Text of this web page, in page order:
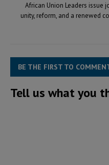
African Union Leaders issue
unity, reform, and a renewed
BE THE FIRST TO
Tell us what you